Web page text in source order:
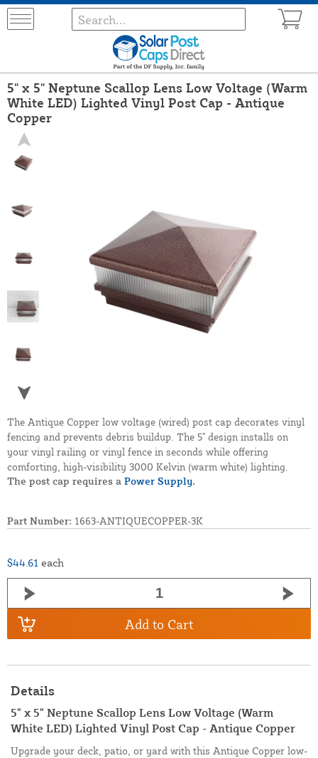
5" x 5" Neptune Scallop Lens Low Voltage (Warm
White LED) Lighted Vinyl Post Cap - Antique
Copper
The Antique Copper low voltage (wired) post cap decorates vinyl
fencing and prevents debris buildup. The 5" design installs on
your vinyl railing or vinyl fence in seconds while offering
comforting, high-visibility 3000 Kelvin (warm white) lighting.
The post cap requires a Power Supply.
Part Number: 1663-ANTIQUECOPPER-3K
$44.61 each
Add to Cart
Details
5" x 5" Neptune Scallop Lens Low Voltage (Warm
White LED) Lighted Vinyl Post Cap - Antique Copper
Upgrade your deck, patio, or yard with this Antique Copper low-